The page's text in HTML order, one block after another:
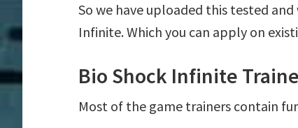
So we have uploaded this tested
Infinite. Which you can apply on
Bio Shock Infinite
Most of the game trainers contain